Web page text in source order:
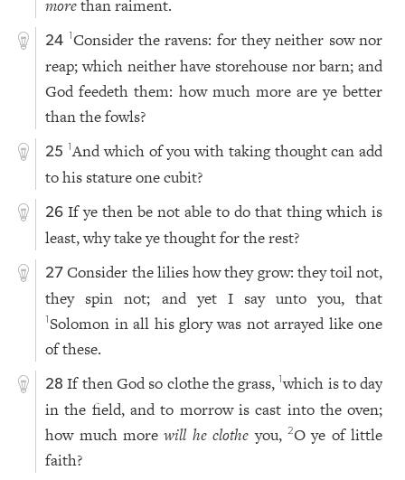
morethan raiment.
24 1Consider the ravens: for they neither sow nor
reap; which neither have storehouse nor barn; and
God feedeth them: how much more are ye better
than the fowls?
25 1And which of you with taking thought can add
to his stature one cubit?
26 If ye then be not able to do that thing which is
least, why take ye thought for the rest?
27 Consider the lilies how they grow: they toil not,
they spin not; and yet I say unto you, that
1Solomon in all his glory was not arrayed like one
of these.
28 If then God so clothe the grass,1which is to day
in the field, and to morrow is cast into the oven;
how much morewill he clothe you,2O ye of little
faith?